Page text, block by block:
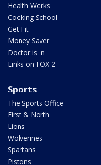
Health Works
Cooking School
Get Fit
Money Saver
Doctor is In
Links on FOX 2
Sports
The Sports Office
First & North
Lions
Wolverines
Spartans
Pistons